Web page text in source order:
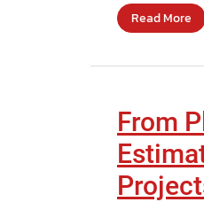
Read More
From